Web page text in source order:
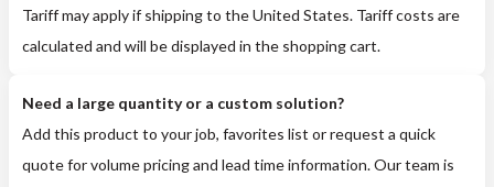
Tariff may apply if shipping to the United States. Tariff costs are
calculated and will be displayed in the shopping cart.
Need a large quantity or a custom solution?
Add this product to your job, favorites list or request a quick
quote for volume pricing and lead time information. Our team is